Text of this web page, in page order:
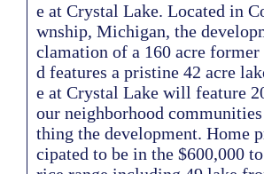
e at Crystal Lake. Located in
wnship, Michigan, the
clamation of a 160 acre
d features a pristine 42 acre
e at Crystal Lake will feature
our neighborhood
thing the development. Home
cipated to be in the $600,000